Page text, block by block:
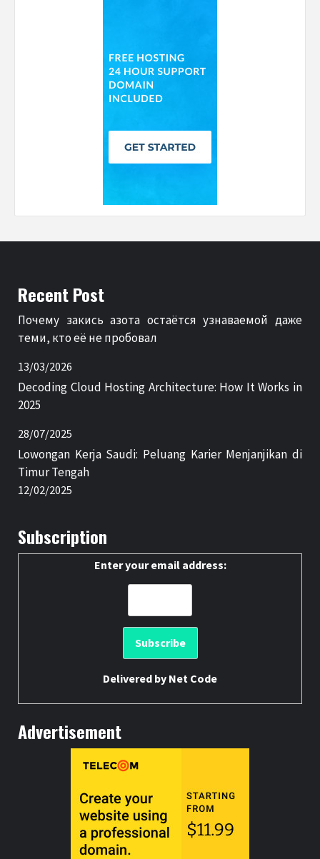
Recent Post
Почему закись азота остаётся узнаваемой даже
теми, кто её не пробовал
13/03/2026
Decoding Cloud Hosting Architecture: How It Works in
2025
28/07/2025
Lowongan Kerja Saudi: Peluang Karier Menjanjikan di
Timur Tengah
12/02/2025
Subscription
Enter your email address:
Delivered by Net Code
Advertisement